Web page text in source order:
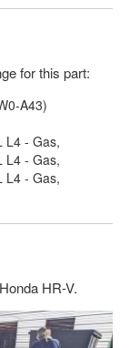
for this part:
A43)
L4 - Gas,
L4 - Gas,
L4 - Gas,
HR-V.